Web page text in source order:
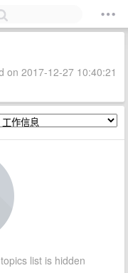
on 2017-12-27 10:40:21
list is hidden